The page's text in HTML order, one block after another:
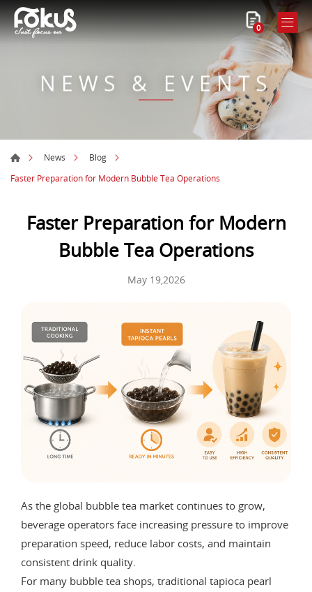
0
NEWS & EVENTS
News
Blog
Faster Preparation for Modern Bubble Tea Operations
Faster Preparation for Modern
Bubble Tea Operations
May 19,2026
As the global bubble tea market continues to grow,
beverage operators face increasing pressure to improve
preparation speed, reduce labor costs, and maintain
consistent drink quality.
For many bubble tea shops, traditional tapioca pearl